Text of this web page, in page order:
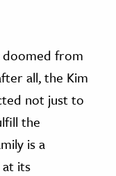
from
all, the Kim
not just to
the
is a
its